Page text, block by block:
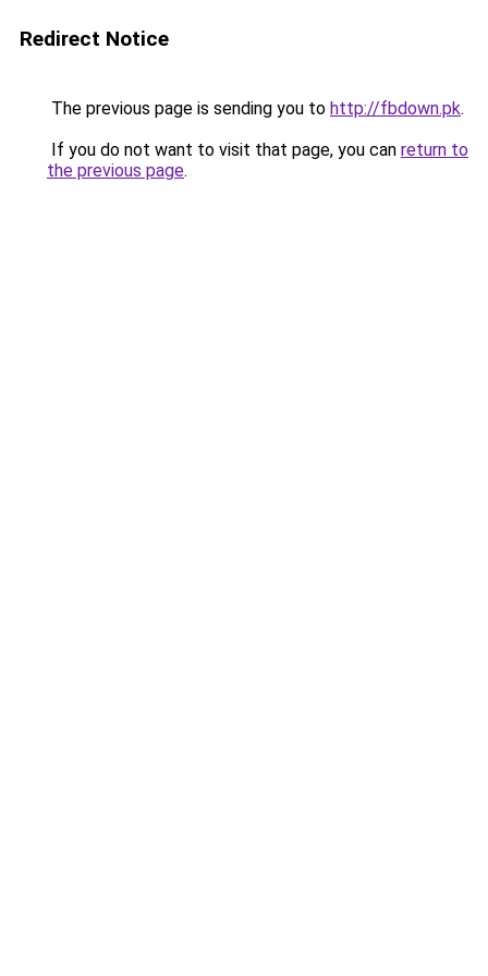
Redirect Notice
The previous page is sending you to http://fbdown.pk.
If you do not want to visit that page, you can return to
the previous page.